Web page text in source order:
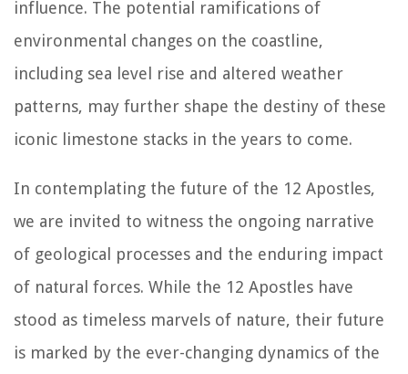
influence. The potential ramifications of
environmental changes on the coastline,
including sea level rise and altered weather
patterns, may further shape the destiny of these
iconic limestone stacks in the years to come.
In contemplating the future of the 12 Apostles,
we are invited to witness the ongoing narrative
of geological processes and the enduring impact
of natural forces. While the 12 Apostles have
stood as timeless marvels of nature, their future
is marked by the ever-changing dynamics of the